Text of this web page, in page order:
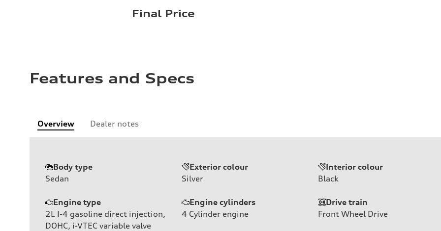
Final Price
Features and Specs
Overview Dealer notes
Body type
Sedan
Exterior colour
Silver
Interior colour
Black
Engine type
2L I-4 gasoline direct injection,
DOHC, i-VTEC variable valve
Engine cylinders
4 Cylinder engine
Drive train
Front Wheel Drive